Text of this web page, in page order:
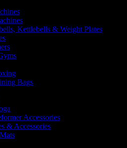
Kettlebells & Weight Plates
Bags
Accessories
& Accessories